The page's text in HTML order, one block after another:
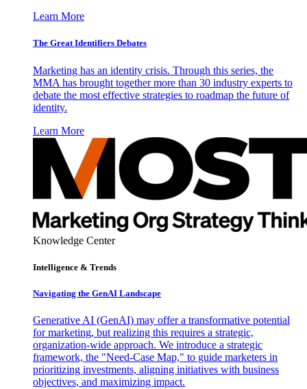
Learn More
The Great Identifiers Debates
Marketing has an identity crisis. Through this series, the
MMA has brought together more than 30 industry experts to
debate the most effective strategies to roadmap the future of
identity.
Learn More
Knowledge Center
Intelligence & Trends
Navigating the GenAI Landscape
Generative AI (GenAI) may offer a transformative potential
for marketing, but realizing this requires a strategic,
organization-wide approach. We introduce a strategic
framework, the "Need-Case Map," to guide marketers in
prioritizing investments, aligning initiatives with business
objectives, and maximizing impact.